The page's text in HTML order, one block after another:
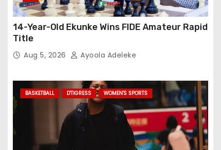
14-Year-Old Ekunke Wins FIDE Amateur Rapid
Title
Aug 5, 2026 Ayoola Adeleke
BASKETBALL D'TIGRESS WOMEN'S SPORTS